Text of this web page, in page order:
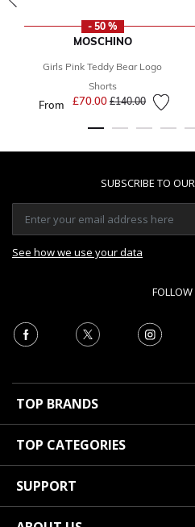
- 50 %
MOSCHINO
Girls Pink Teddy Bear Logo
Shorts
From £70.00 Price reduced from
£140.00to
SUBSCRIBE TO
See how we use your data
FOLLOW
TOP BRANDS
TOP CATEGORIES
SUPPORT